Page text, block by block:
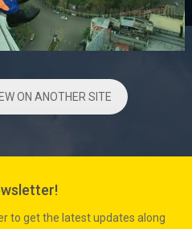
ON ANOTHER SITE
to get the latest updates along